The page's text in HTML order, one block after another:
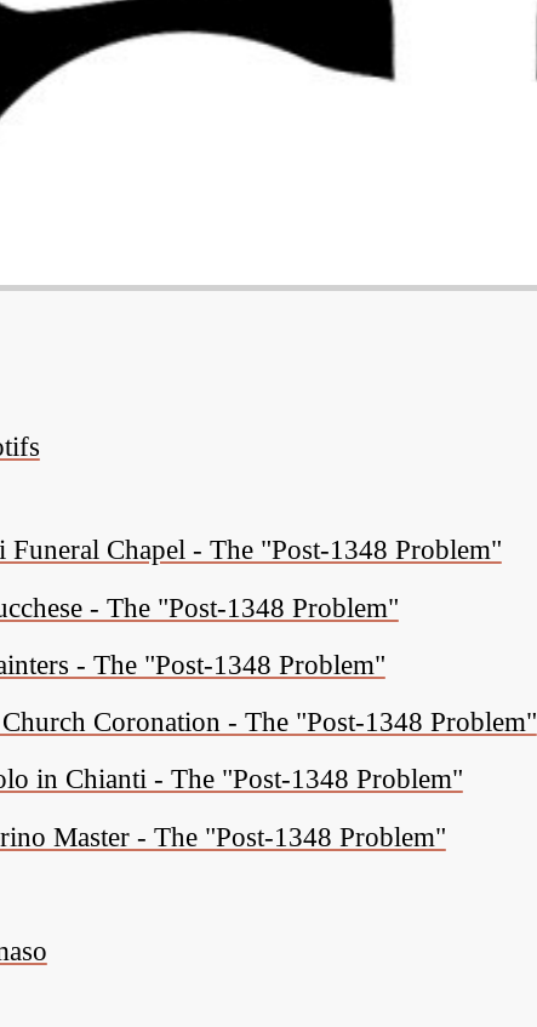
Funeral Chapel - The "Post-1348 Problem"
- The "Post-1348 Problem"
- The "Post-1348 Problem"
Coronation - The "Post-1348 Problem"
in Chianti - The "Post-1348 Problem"
Master - The "Post-1348 Problem"